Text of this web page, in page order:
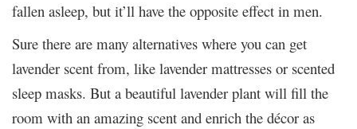
fallen asleep, but it’ll have the opposite effect in men.
Sure there are many alternatives where you can get
lavender scent from, like lavender mattresses or scented
sleep masks. But a beautiful lavender plant will fill the
room with an amazing scent and enrich the décor as